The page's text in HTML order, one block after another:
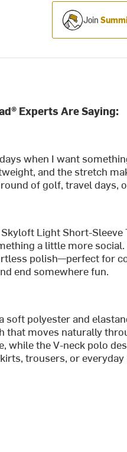
Join
Experts Are Saying:
when I want
and the stretch
of golf, travel days,
Light Short-
a little more
polish—perfect for
end somewhere fun.
soft polyester and
moves naturally
while the V-neck polo
trousers, or